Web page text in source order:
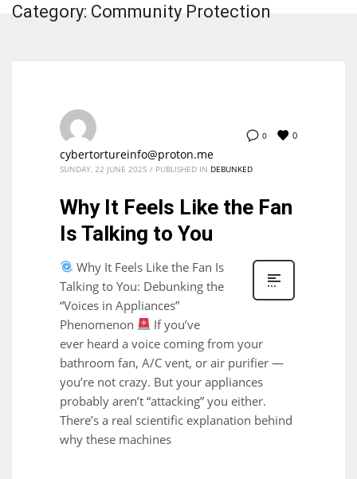
Category: Community Protection
0 0
cybertortureinfo@proton.me
SUNDAY, 22 JUNE 2025 / PUBLISHED IN DEBUNKED
Why It Feels Like the Fan
Is Talking to You
Why It Feels Like the Fan Is
Talking to You: Debunking the
“Voices in Appliances”
Phenomenon
If you’ve
ever heard a voice coming from your
bathroom fan, A/C vent, or air purifier —
you’re not crazy. But your appliances
probably aren’t “attacking” you either.
There’s a real scientific explanation behind
why these machines